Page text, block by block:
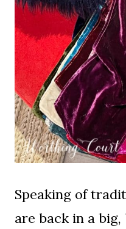
Speaking of
are back in a big,